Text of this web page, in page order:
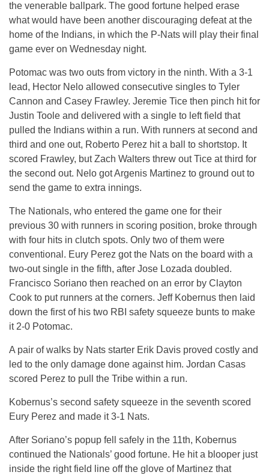
the venerable ballpark. The good fortune helped erase
what would have been another discouraging defeat at the
home of the Indians, in which the P-Nats will play their final
game ever on Wednesday night.
Potomac was two outs from victory in the ninth. With a 3-1
lead, Hector Nelo allowed consecutive singles to Tyler
Cannon and Casey Frawley. Jeremie Tice then pinch hit for
Justin Toole and delivered with a single to left field that
pulled the Indians within a run. With runners at second and
third and one out, Roberto Perez hit a ball to shortstop. It
scored Frawley, but Zach Walters threw out Tice at third for
the second out. Nelo got Argenis Martinez to ground out to
send the game to extra innings.
The Nationals, who entered the game one for their
previous 30 with runners in scoring position, broke through
with four hits in clutch spots. Only two of them were
conventional. Eury Perez got the Nats on the board with a
two-out single in the fifth, after Jose Lozada doubled.
Francisco Soriano then reached on an error by Clayton
Cook to put runners at the corners. Jeff Kobernus then laid
down the first of his two RBI safety squeeze bunts to make
it 2-0 Potomac.
A pair of walks by Nats starter Erik Davis proved costly and
led to the only damage done against him. Jordan Casas
scored Perez to pull the Tribe within a run.
Kobernus’s second safety squeeze in the seventh scored
Eury Perez and made it 3-1 Nats.
After Soriano’s popup fell safely in the 11th, Kobernus
continued the Nationals’ good fortune. He hit a blooper just
inside the right field line off the glove of Martinez that